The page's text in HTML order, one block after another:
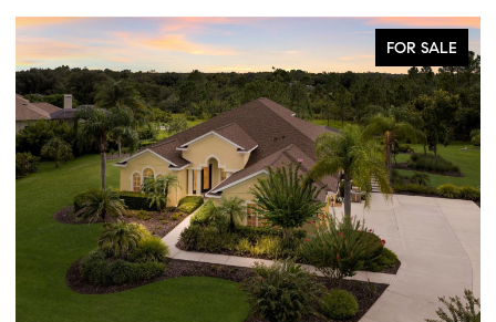
FOR SALE